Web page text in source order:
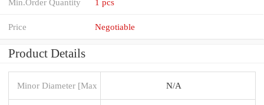
Price Negotiable
Product Details
Minor Diameter [Max N/A